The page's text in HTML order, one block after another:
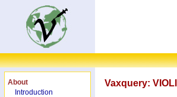
About
Introduction
Vaxquery: